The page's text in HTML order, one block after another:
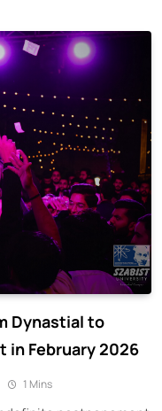
Dynastial to
in February 2026
1 Mins